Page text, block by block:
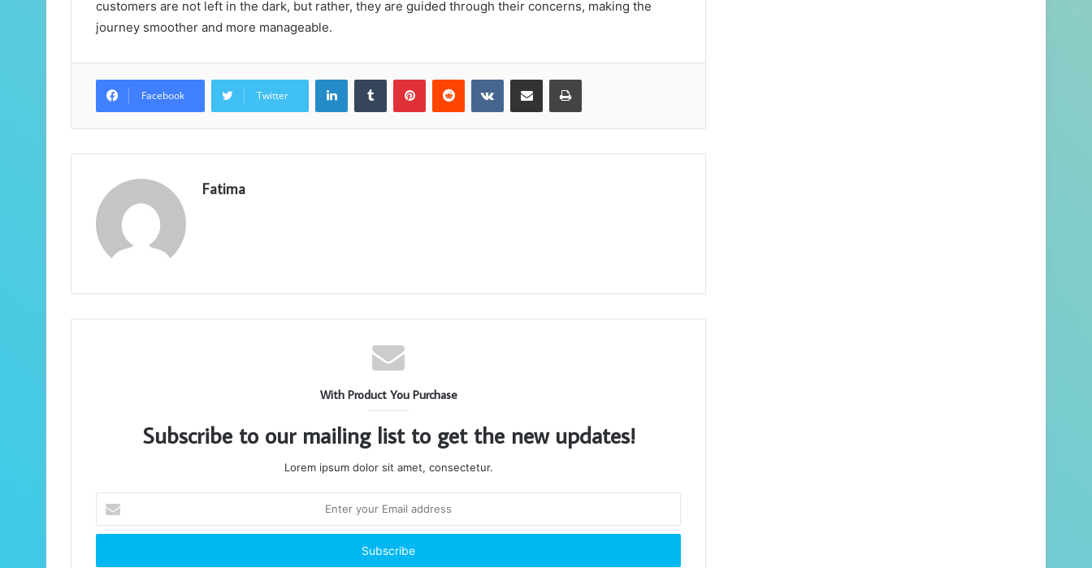
customers are not left in the dark, but rather, they are guided through their concerns, making the
journey smoother and more manageable.
Facebook Twitter
LinkedInTumblr PinterestReddit VKontakteShare via Email Print
Fatima
With Product You Purchase
Subscribe to our mailing list to get the new updates!
Lorem ipsum dolor sit amet, consectetur.
your
Email